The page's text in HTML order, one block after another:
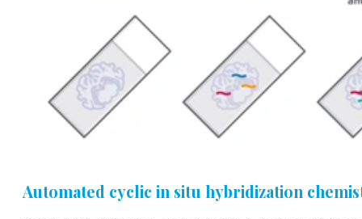
Automated cyclic in situ hybridization